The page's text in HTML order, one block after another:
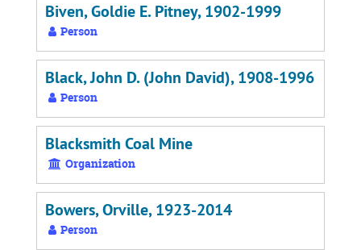
Biven, Goldie E. Pitney, 1902-1999
Person
Black, John D. (John David), 1908-1996
Person
Blacksmith Coal Mine
Organization
Bowers, Orville, 1923-2014
Person